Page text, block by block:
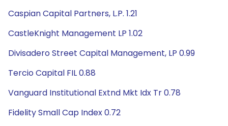
Caspian Capital Partners, L.P. 1.21
CastleKnight Management LP 1.02
Divisadero Street Capital Management, LP 0.99
Tercio Capital FIL 0.88
Vanguard Institutional Extnd Mkt Idx Tr 0.78
Fidelity Small Cap Index 0.72